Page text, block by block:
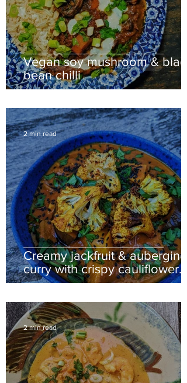
Vegan soy mushroom & black
bean chilli
Creamy jackfruit & aubergine
curry with crispy cauliflower
florets
2 min read
2 min read